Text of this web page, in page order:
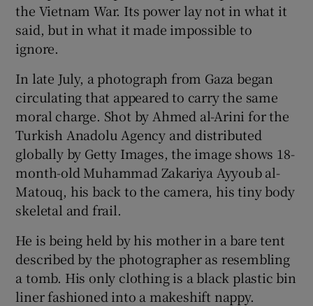
the Vietnam War. Its power lay not in what it
said, but in what it made impossible to
ignore.
In late July, a photograph from Gaza began
circulating that appeared to carry the same
moral charge. Shot by Ahmed al-Arini for the
Turkish Anadolu Agency and distributed
globally by Getty Images, the image shows 18-
month-old Muhammad Zakariya Ayyoub al-
Matouq, his back to the camera, his tiny body
skeletal and frail.
He is being held by his mother in a bare tent
described by the photographer as resembling
a tomb. His only clothing is a black plastic bin
liner fashioned into a makeshift nappy.